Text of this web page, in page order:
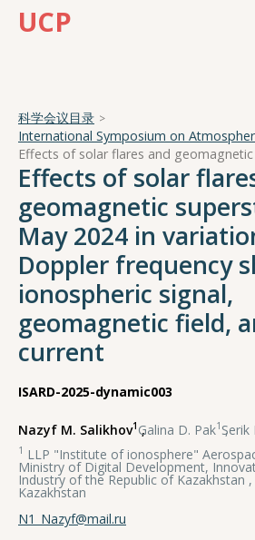
UCP
科学会议目录
Effects of solar
geomagnetic
May 2024 in
Doppler frequency
ionospheric signal,
geomagnetic field,
current
ISARD-2025-dynamic003
Nazyf M. Salikhov1 ,
Galina D. Pak1 ,
Serik
1 LLP "Institute of ionosphere"
Ministry of Digital Development,
Industry of the Republic of Kazakhstan
Kazakhstan
N1_Nazyf@mail.ru